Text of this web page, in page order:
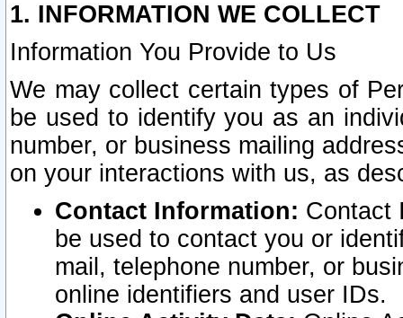
1. INFORMATION WE COLLECT
Information You Provide to Us
We may collect certain types of
be used to identify you as an
number, or business mailing
on your interactions with us, as
Contact Information: Contact
be used to contact you or
mail, telephone number, or
online identifiers and user IDs.